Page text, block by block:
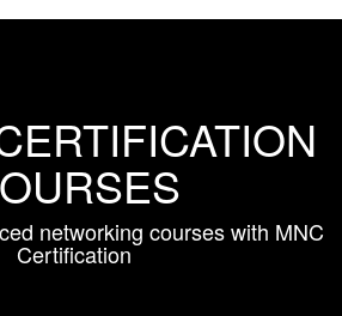
networking courses with MNC
Certification